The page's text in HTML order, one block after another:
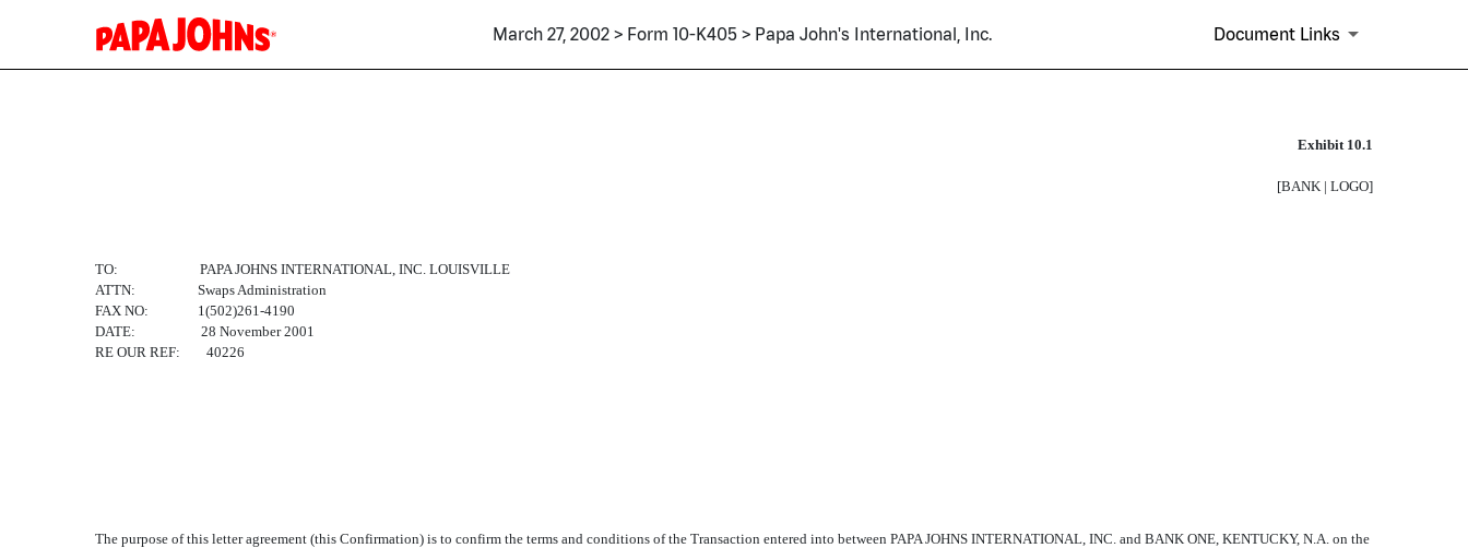
March 27, 2002 > Form 10-K405 > Papa John's International, Inc. Document Links
Exhibit 10.1
[BANK | LOGO]
TO: PAPA JOHNS INTERNATIONAL, INC. LOUISVILLE
ATTN: Swaps Administration
FAX NO: 1(502)261-4190
DATE: 28 November 2001
RE OUR REF: 40226
The purpose of this letter agreement (this Confirmation) is to confirm the terms and conditions of the Transaction entered into between PAPA JOHNS INTERNATIONAL, INC. and BANK ONE, KENTUCKY, N.A. on the